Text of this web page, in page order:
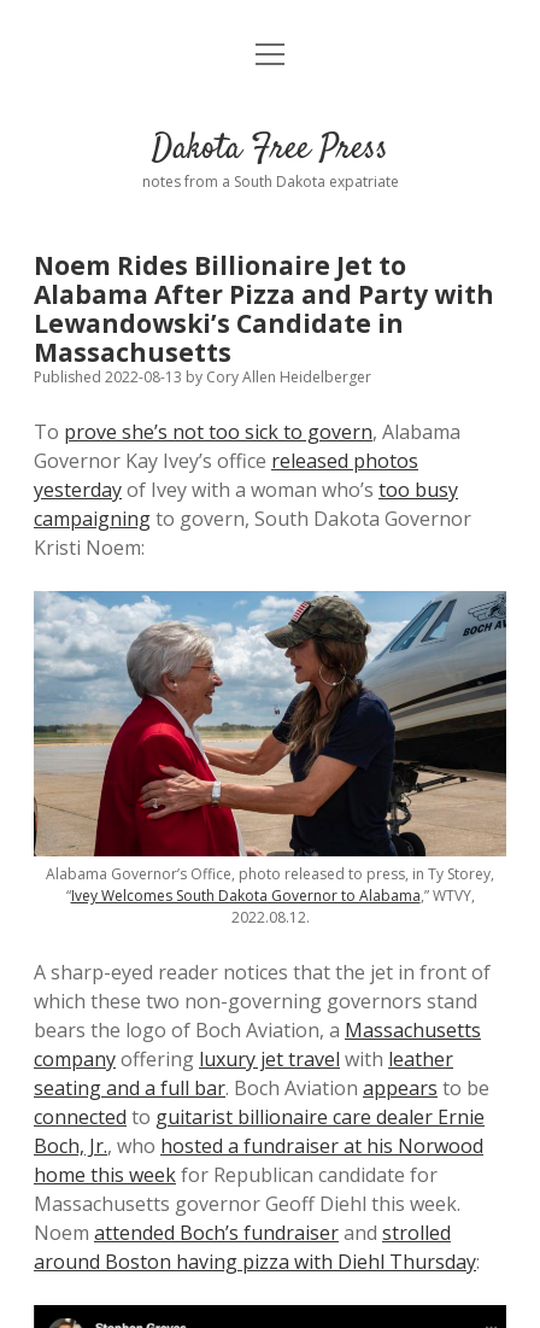
Home
Donate
Policies
open
dropdown
menu
Advertising
Disclaimer
Podcasts
open
Dakota Free Press
notes from a South Dakota expatriate
Noem Rides Billionaire Jet to
Alabama After Pizza and Party with
Lewandowski’s Candidate in
Massachusetts
Published 2022-08-13 by Cory Allen Heidelberger
To prove she’s not too sick to govern, Alabama
Governor Kay Ivey’s office released photos
yesterdayof Ivey with a woman who’s too busy
campaigningto govern, South Dakota Governor
Kristi Noem:
Alabama Governor’s Office, photo released to press, in Ty Storey,
“Ivey Welcomes South Dakota Governor to Alabama,” WTVY,
2022.08.12.
A sharp-eyed reader notices that the jet in front of
which these two non-governing governors stand
bears the logo of Boch Aviation, a Massachusetts
companyoffering luxury jet travel with leather
seating and a full bar. Boch Aviation appears to be
connected to guitarist billionaire care dealer Ernie
Boch, Jr., who hosted a fundraiser at his Norwood
home this weekfor Republican candidate for
Massachusetts governor Geoff Diehl this week.
Noem attended Boch’s fundraiserand strolled
around Boston having pizza with Diehl Thursday: